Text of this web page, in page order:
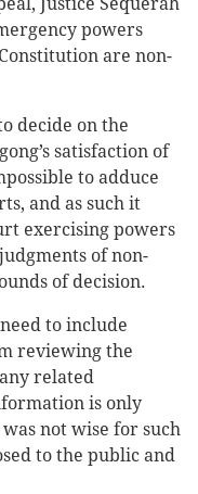
powers
are non-
decide on the
satisfaction of
to adduce
and as such it
exercising powers
of non-
of decision.
to include
reviewing the
related
is only
not wise for such
to the public and